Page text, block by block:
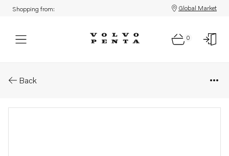
Shopping from: Global Market
0
Back